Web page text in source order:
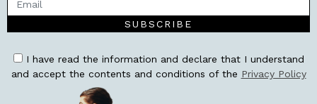
SUBSCRIBE
I have read the information and declare that I understand
and accept the contents and conditions of the Privacy Policy